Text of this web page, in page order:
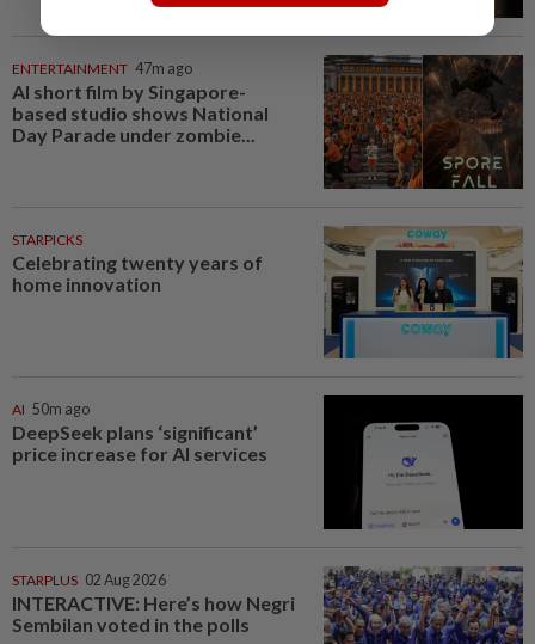
ENTERTAINMENT 47m ago
AI short film by Singapore-
based studio shows National
Day Parade under zombie...
STARPICKS
Celebrating twenty years of
home innovation
AI 50m ago
DeepSeek plans ‘significant’
price increase for AI services
STARPLUS 02 Aug 2026
INTERACTIVE: Here’s how Negri
Sembilan voted in the polls